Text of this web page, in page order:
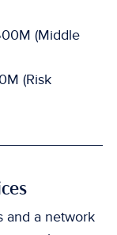
(Middle
(Risk
and a network